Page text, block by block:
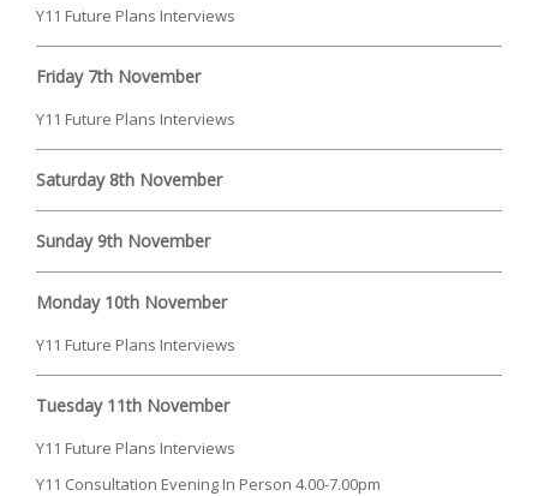
Y11 Future Plans Interviews
Friday 7th November
Y11 Future Plans Interviews
Saturday 8th November
Sunday 9th November
Monday 10th November
Y11 Future Plans Interviews
Tuesday 11th November
Y11 Future Plans Interviews
Y11 Consultation Evening In Person 4.00-7.00pm